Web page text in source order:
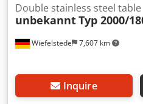
Wiefelstede 7,607 km
Double stainless steel table
unbekanntTyp 2000/
Inquire